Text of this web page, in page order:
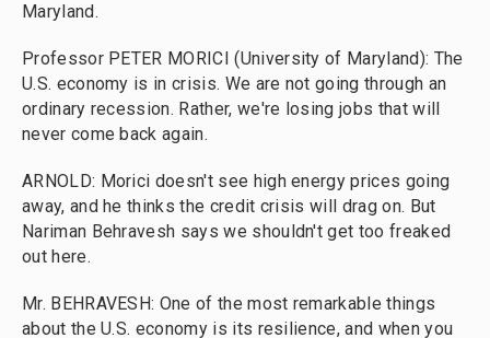
Maryland.
Professor PETER MORICI (University of Maryland): The
U.S. economy is in crisis. We are not going through an
ordinary recession. Rather, we're losing jobs that will
never come back again.
ARNOLD: Morici doesn't see high energy prices going
away, and he thinks the credit crisis will drag on. But
Nariman Behravesh says we shouldn't get too freaked
out here.
Mr. BEHRAVESH: One of the most remarkable things
about the U.S. economy is its resilience, and when you